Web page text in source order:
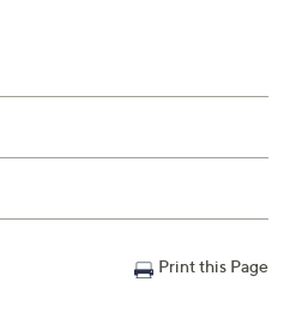
Print this Page